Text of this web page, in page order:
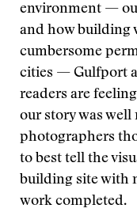
environment —
and how building
cumbersome
cities — Gulfport
readers are
our story was well
photographers
to best tell the
building site with
work completed.